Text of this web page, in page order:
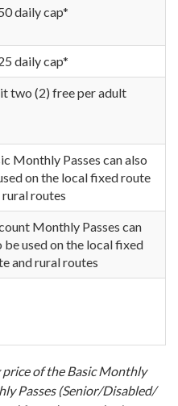
daily cap*
daily cap*
two (2) free per adult
Monthly Passes can also
on the local fixed route
rural routes
Monthly Passes can
be used on the local fixed
and rural routes
price of the Basic Monthly
Passes (Senior/Disabled/